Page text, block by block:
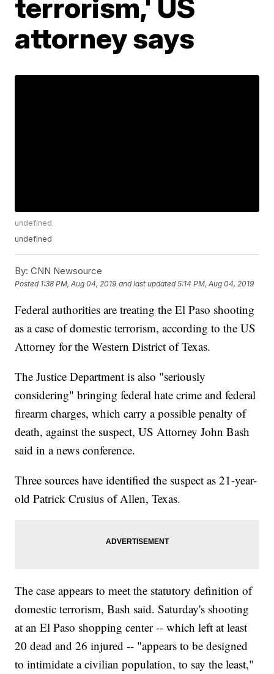
terrorism,' US
attorney says
undefined
undefined
By: CNN Newsource
Posted 1:38 PM, Aug 04, 2019 and last updated 5:14 PM, Aug 04, 2019
Federal authorities are treating the El Paso shooting
as a case of domestic terrorism, according to the US
Attorney for the Western District of Texas.
The Justice Department is also "seriously
considering" bringing federal hate crime and federal
firearm charges, which carry a possible penalty of
death, against the suspect, US Attorney John Bash
said in a news conference.
Three sources have identified the suspect as 21-year-
old Patrick Crusius of Allen, Texas.
The case appears to meet the statutory definition of
domestic terrorism, Bash said. Saturday's shooting
at an El Paso shopping center -- which left at least
20 dead and 26 injured -- "appears to be designed
to intimidate a civilian population, to say the least,"